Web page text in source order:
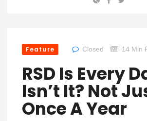
Feature Closed 14 Min
RSD Is Every
Isn’t It? Not
Once A Year